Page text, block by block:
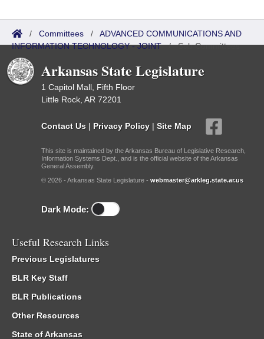
/ Committees / ADVANCED COMMUNICATIONS AND
INFORMATION TECHNOLOGY - JOINT/Sub Committees
Arkansas State Legislature
1 Capitol Mall, Fifth Floor
Little Rock, AR 72201
Contact Us | Privacy Policy | Site Map
This site is maintained by the Arkansas Bureau of Legislative Research,
Information Systems Dept., and is the official website of the Arkansas
General Assembly.
© 2026 - Arkansas State Legislature - webmaster@arkleg.state.ar.us
Dark Mode:
Useful Research Links
Previous Legislatures
BLR Key Staff
BLR Publications
Other Resources
State of Arkansas